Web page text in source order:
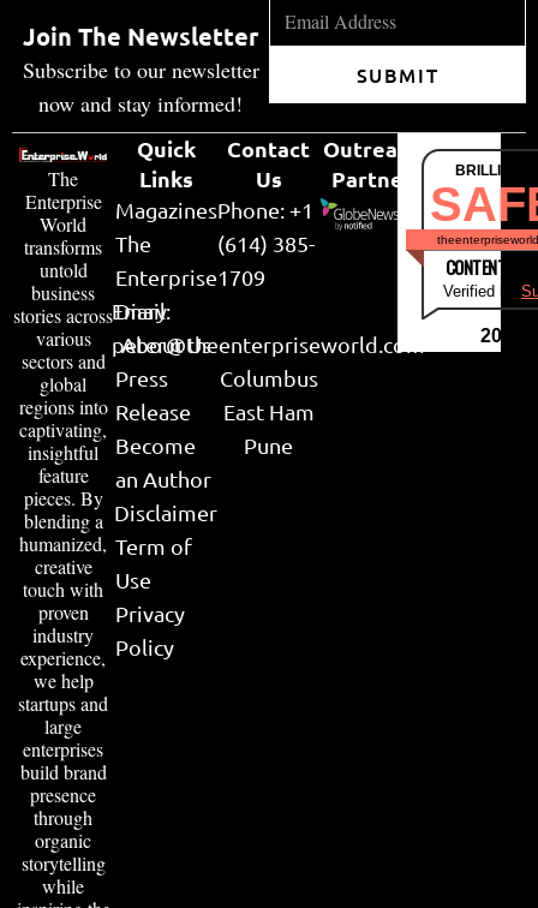
Join The Newsletter
Subscribe to our newsletter
now and stay informed!
SUBMIT
The
Enterprise
World
transforms
untold
business
stories across
various
sectors and
global
regions into
captivating,
insightful
feature
pieces. By
blending a
humanized,
creative
touch with
proven
industry
experience,
we help
startups and
large
enterprises
build brand
presence
through
organic
storytelling
while
Quick
Links
Magazines
The
Enterprise
Diary
About Us
Press
Release
Become
an Author
Disclaimer
Term of
Use
Privacy
Policy
Contact
Us
Phone: +1
(614) 385-
1709
Email:
peter@theenterpriseworld.com
Columbus
East Ham
Pune
Outreach
Partner
CONTENT &
Verified by
2026